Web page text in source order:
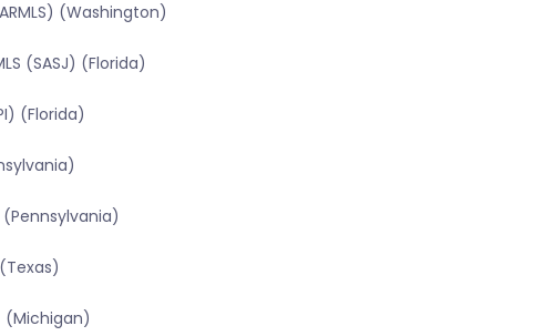
(Washington)
(SASJ) (Florida)
(Florida)
(Pennsylvania)
(Michigan)